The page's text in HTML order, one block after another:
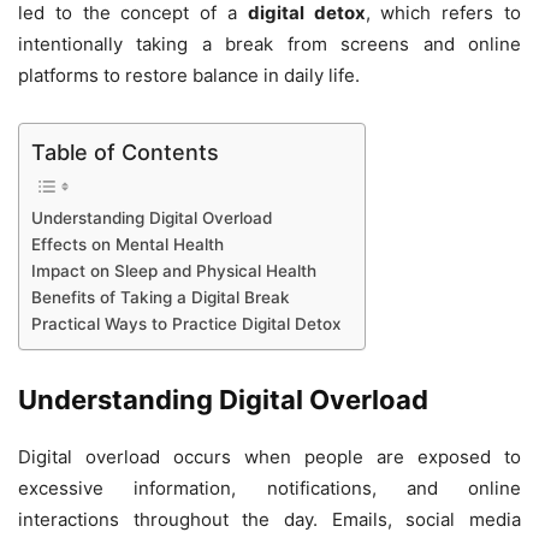
led to the concept of a digital detox, which refers to
intentionally taking a break from screens and online
platforms to restore balance in daily life.
Table of Contents
Understanding Digital Overload
Effects on Mental Health
Impact on Sleep and Physical Health
Benefits of Taking a Digital Break
Practical Ways to Practice Digital Detox
Understanding Digital Overload
Digital overload occurs when people are exposed to
excessive information, notifications, and online
interactions throughout the day. Emails, social media